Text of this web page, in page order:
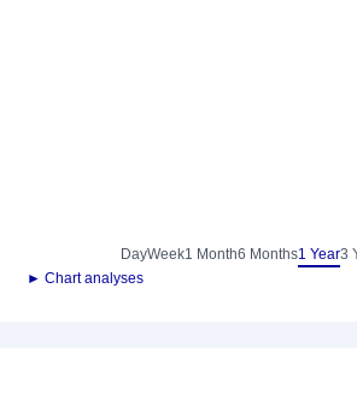
DayWeek1 Month6 Months1 Year3
► Chart analyses